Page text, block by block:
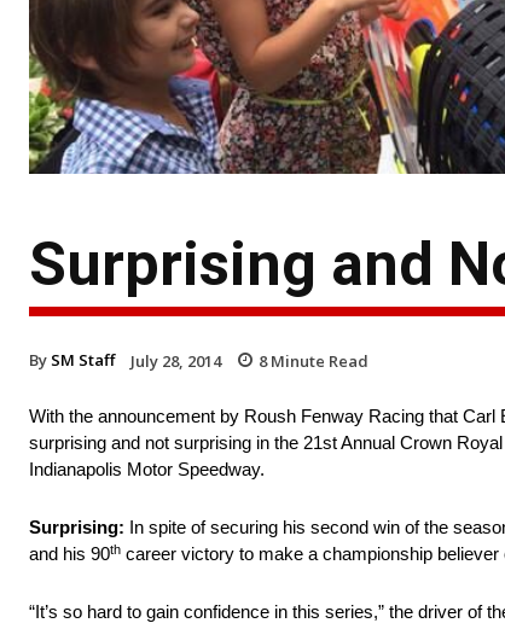
Surprising and
By SM Staff July 28, 2014 8Minute Read
With the announcement by Roush Fenway Racing that
surprising and not surprising in the 21st Annual Crown
Indianapolis Motor Speedway.
Surprising: In spite of securing his second win of the
and his 90th career victory to make a championship believer
“It’s so hard to gain confidence in this series,” the driver of